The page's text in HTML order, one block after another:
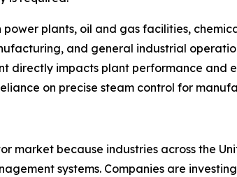
plants, oil and gas facilities,
and general industrial
directly impacts plant performance and
on precise steam control for
market because industries across the
systems. Companies are